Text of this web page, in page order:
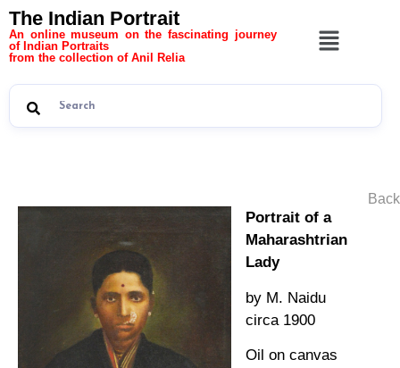
The Indian Portrait
An online museum on the fascinating journey
of Indian Portraits
from the collection of Anil Relia
Portrait of a
Maharashtrian
Lady
by M. Naidu
circa 1900
Oil on canvas
Back